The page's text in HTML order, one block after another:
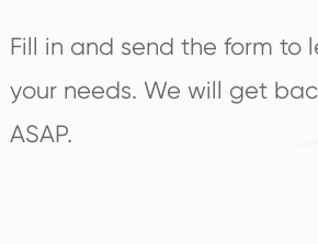
Fill in and send the form to
your needs. We will get
ASAP.